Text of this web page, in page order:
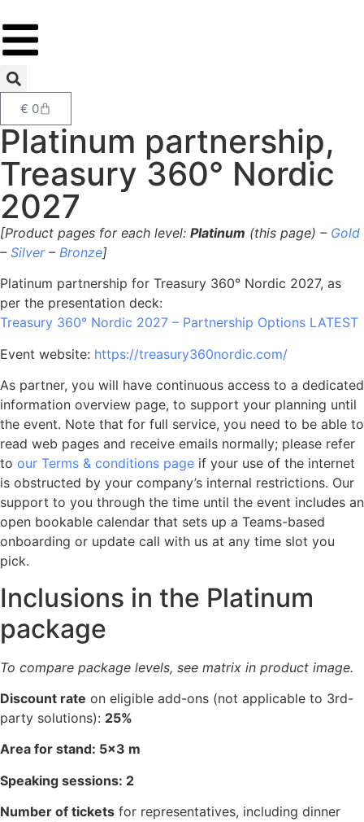
€ 0
Platinum partnership,
Treasury 360° Nordic
2027
[Product pages for each level: Platinum (this page) – Gold
– Silver– Bronze]
Platinum partnership for Treasury 360° Nordic 2027, as
per the presentation deck:
Treasury 360° Nordic 2027 – Partnership Options LATEST
Event website: https://treasury360nordic.com/
As partner, you will have continuous access to a dedicated
information overview page, to support your planning until
the event. Note that for full service, you need to be able to
read web pages and receive emails normally; please refer
to our Terms & conditions page if your use of the internet
is obstructed by your company’s internal restrictions. Our
support to you through the time until the event includes an
open bookable calendar that sets up a Teams-based
onboarding or update call with us at any time slot you
pick.
Inclusions in the Platinum
package
To compare package levels, see matrix in product image.
Discount rate on eligible add-ons (not applicable to 3rd-
party solutions): 25%
Area for stand: 5×3 m
Speaking sessions: 2
Number of tickets for representatives, including dinner